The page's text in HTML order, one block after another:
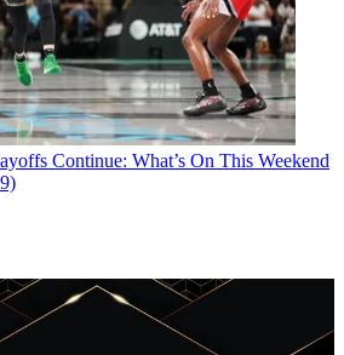
Continue: What’s On This Weekend